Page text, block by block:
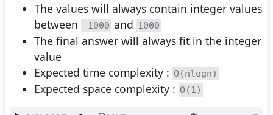
The values will always contain integer values
between -1000 and 1000
The final answer will always fit in the integer
value
Expected time complexity : O(nlogn)
Expected space complexity : O(1)